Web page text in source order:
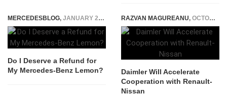
MERCEDESBLOG, JANUARY 28, 2025
Do I Deserve a Refund for
My Mercedes-Benz Lemon?
RAZVAN MAGUREANU, OCTOBER 3, 2014
Daimler Will Accelerate
Cooperation with Renault-
Nissan